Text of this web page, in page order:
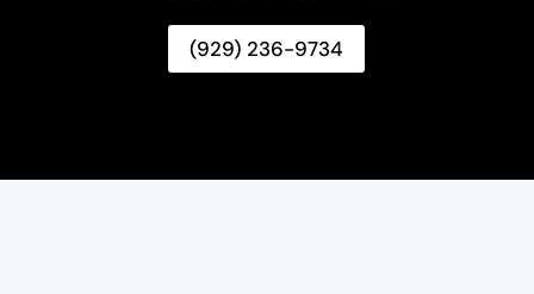
(929) 236-9734